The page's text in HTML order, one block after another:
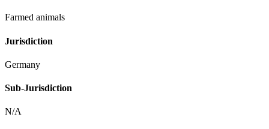
Farmed animals
Jurisdiction
Germany
Sub-Jurisdiction
N/A